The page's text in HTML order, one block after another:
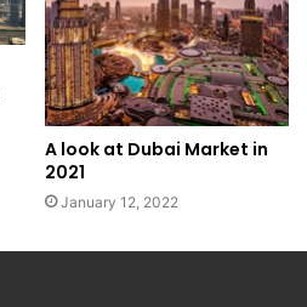
A look at Dubai Market in
2021
January 12, 2022